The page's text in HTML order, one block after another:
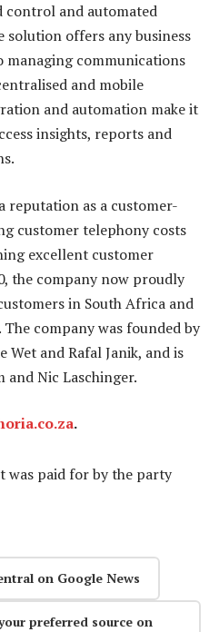
and automated
solution offers any business
communications
and mobile
and automation make it
insights, reports and
reputation as a customer-
customer telephony costs
excellent customer
the company now proudly
in South Africa and
company was founded by
Wet and Rafal Janik, and is
and Nic Laschinger.
.
was paid for by the party
on Google News
preferred source on